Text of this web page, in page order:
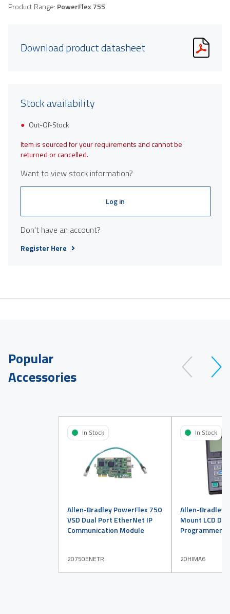
Product Range: PowerFlex 755
Download product datasheet
Stock availability
Out-Of-Stock
Item is sourced for your requirements and cannot be
returned or cancelled.
Want to view stock information?
Log in
Don't have an account?
Register Here
Popular
Accessories
Allen-Bradley PowerFlex 750
VSD Dual Port EtherNet IP
Communication Module
20750ENETR
In Stock
Allen-Bradley
Mount LCD
Programmer
20HIMA6
In Stock